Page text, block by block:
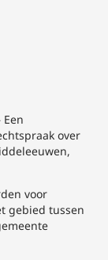
over
voor
gebied tussen